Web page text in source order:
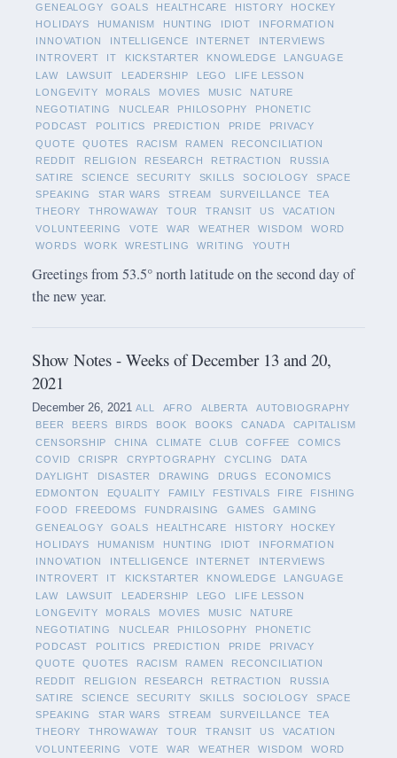
GENEALOGY
GOALS HEALTHCARE HISTORY
HOCKEY
HOLIDAYS
HUMANISM HUNTING IDIOT
INFORMATION
INNOVATION
INTELLIGENCE INTERNET
INTERVIEWS
INTROVERT
IT KICKSTARTER KNOWLEDGE
LANGUAGE
LAW
LAWSUIT LEADERSHIP LEGO
LIFE LESSON
LONGEVITY
MORALS MOVIES MUSIC
NATURE
NEGOTIATING
NUCLEAR PHILOSOPHY
PHONETIC
PODCAST
POLITICS PREDICTION PRIDE
PRIVACY
QUOTE
QUOTES RACISM RAMEN
RECONCILIATION
REDDIT
RELIGION RESEARCH RETRACTION
RUSSIA
SATIRE
SCIENCE SECURITY SKILLS SOCIOLOGY
SPACE
SPEAKING
STAR WARS STREAM SURVEILLANCE
TEA
THEORY
THROWAWAY TOUR TRANSIT US
VACATION
VOLUNTEERING
VOTE WAR WEATHER WISDOM
WORD
WORDS
WORK WRESTLING WRITING YOUTH
Greetings from 53.5° north latitude on the second day of
the new year.
Show Notes - Weeks of December 13 and 20,
2021
December 26, 2021 ALL AFRO ALBERTA
AUTOBIOGRAPHY
BEER
BEERS BIRDS BOOK BOOKS CANADA
CAPITALISM
CENSORSHIP
CHINA CLIMATE CLUB COFFEE
COMICS
COVID
CRISPR CRYPTOGRAPHY CYCLING
DATA
DAYLIGHT
DISASTER DRAWING DRUGS
ECONOMICS
EDMONTON
EQUALITY FAMILY FESTIVALS FIRE
FISHING
FOOD
FREEDOMS FUNDRAISING GAMES
GAMING
GENEALOGY
GOALS HEALTHCARE HISTORY
HOCKEY
HOLIDAYS
HUMANISM HUNTING IDIOT
INFORMATION
INNOVATION
INTELLIGENCE INTERNET
INTERVIEWS
INTROVERT
IT KICKSTARTER KNOWLEDGE
LANGUAGE
LAW
LAWSUIT LEADERSHIP LEGO
LIFE LESSON
LONGEVITY
MORALS MOVIES MUSIC
NATURE
NEGOTIATING
NUCLEAR PHILOSOPHY
PHONETIC
PODCAST
POLITICS PREDICTION PRIDE
PRIVACY
QUOTE
QUOTES RACISM RAMEN
RECONCILIATION
REDDIT
RELIGION RESEARCH RETRACTION
RUSSIA
SATIRE
SCIENCE SECURITY SKILLS SOCIOLOGY
SPACE
SPEAKING
STAR WARS STREAM SURVEILLANCE
TEA
THEORY
THROWAWAY TOUR TRANSIT US
VACATION
VOLUNTEERING
VOTE WAR WEATHER WISDOM WORD